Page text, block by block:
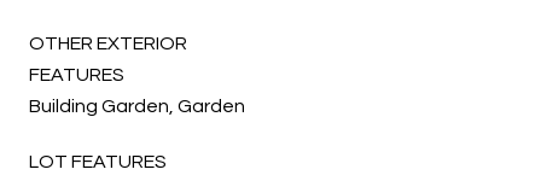
OTHER EXTERIOR
FEATURES
Building Garden, Garden
LOT FEATURES